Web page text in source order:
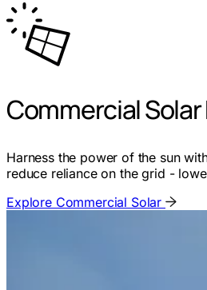
Commercial Solar
Harness the power of the sun
reduce reliance on the grid -
Explore Commercial Solar